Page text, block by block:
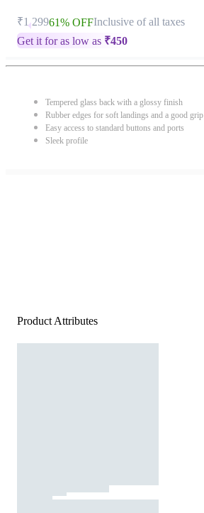
₹1,29961% OFFInclusive of all taxes
Get it for as low as ₹450
Tempered glass back with a glossy finish
Rubber edges for soft landings and a good grip
Easy access to standard buttons and ports
Sleek profile
Product Attributes